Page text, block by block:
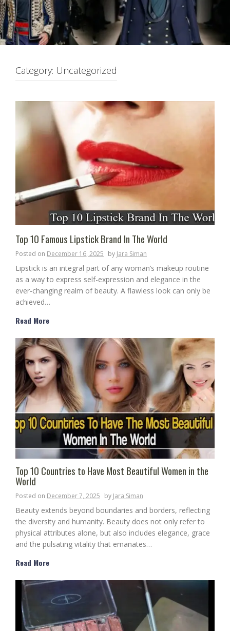
Category: Uncategorized
Top 10 Famous Lipstick Brand In The World
Posted on December 16, 2025 by Jara Siman
Lipstick is an integral part of any woman’s makeup routine
as a way to express self-expression and elegance in the
ever-changing realm of beauty. A flawless look can only be
achieved…
Read More
Top 10 Countries to Have Most Beautiful Women in the
World
Posted on December 7, 2025 by Jara Siman
Beauty extends beyond boundaries and borders, reflecting
the diversity and humanity. Beauty does not only refer to
physical attributes alone, but also includes elegance, grace
and the pulsating vitality that emanates…
Read More